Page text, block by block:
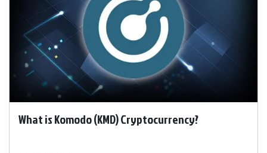
What is Komodo (KMD) Cryptocurrency?